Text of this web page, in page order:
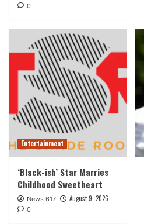
0
Entertainment
‘Black-ish’ Star Marries
Childhood Sweetheart
News 617 August 9, 2026
0